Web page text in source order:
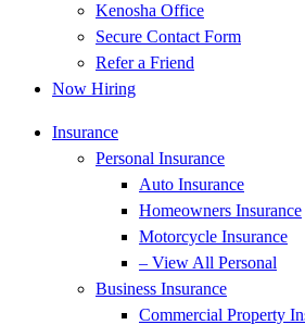
Kenosha Office
Secure Contact Form
Refer a Friend
Now Hiring
Insurance
Personal Insurance
Auto Insurance
Homeowners Insurance
Motorcycle Insurance
– View All Personal
Business Insurance
Commercial Property